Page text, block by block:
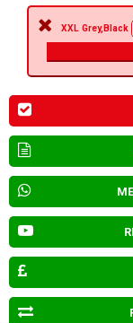
XXL Grey,Black